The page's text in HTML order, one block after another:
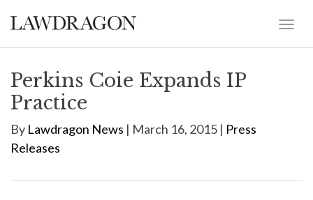
Perkins Coie Expands IP
Practice
By Lawdragon News | March 16, 2015 | Press
Releases